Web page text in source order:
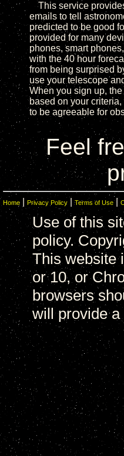
This service
emails to tell
predicted to be good
provided for many
phones, smart
with the 40 hour
from being surprised
use your telescope
When you sign up,
based on your
to be agreeable for
Feel
Home Privacy Policy |Terms of Use|
Use of this
policy.
This website
or 10, or
browsers
will provide